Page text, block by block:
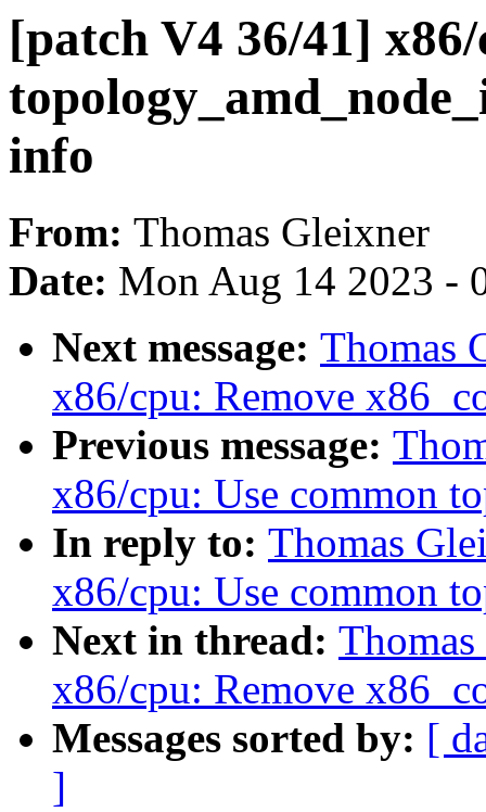
[patch V4 36/41]
info
From: Thomas Gleixner
Date: Mon Aug 14 2023 -
Next message: Thomas
x86/cpu: Remove
Previous message:
x86/cpu: Use common
In reply to: Thomas
x86/cpu: Use common
Next in thread:
x86/cpu: Remove
Messages sorted by: [
]